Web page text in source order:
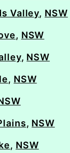
Valley, NSW
, NSW
, NSW
, NSW
, NSW
, NSW